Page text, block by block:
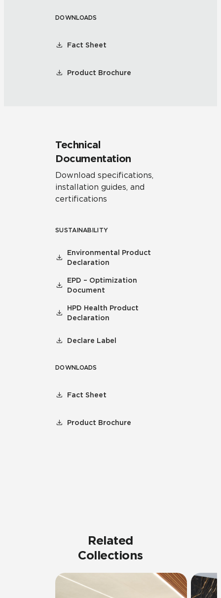
DOWNLOADS
Fact Sheet
Product Brochure
Technical
Documentation
Download specifications,
installation guides, and
certifications
SUSTAINABILITY
Environmental Product
Declaration
EPD – Optimization
Document
HPD Health Product
Declaration
Declare Label
DOWNLOADS
Fact Sheet
Product Brochure
Related
Collections